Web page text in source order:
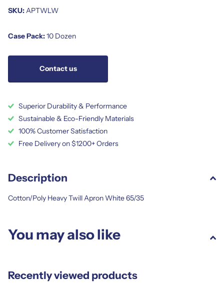
SKU:APTWLW
Case Pack:10 Dozen
Contact us
Superior Durability & Performance
Sustainable & Eco-Friendly Materials
100% Customer Satisfaction
Free Delivery on $1200+ Orders
Description
Cotton/Poly Heavy Twill Apron White 65/35
You may also like
Recently viewed products